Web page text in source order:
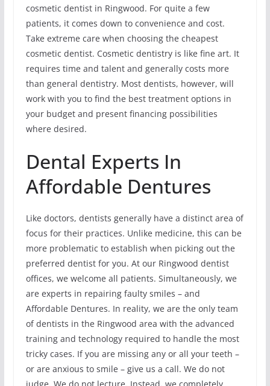
cosmetic dentist in Ringwood. For quite a few
patients, it comes down to convenience and cost.
Take extreme care when choosing the cheapest
cosmetic dentist. Cosmetic dentistry is like fine art. It
requires time and talent and generally costs more
than general dentistry. Most dentists, however, will
work with you to find the best treatment options in
your budget and present financing possibilities
where desired.
Dental Experts In
Affordable Dentures
Like doctors, dentists generally have a distinct area of
focus for their practices. Unlike medicine, this can be
more problematic to establish when picking out the
preferred dentist for you. At our Ringwood dentist
offices, we welcome all patients. Simultaneously, we
are experts in repairing faulty smiles – and
Affordable Dentures. In reality, we are the only team
of dentists in the Ringwood area with the advanced
training and technology required to handle the most
tricky cases. If you are missing any or all your teeth –
or are anxious to smile – give us a call. We do not